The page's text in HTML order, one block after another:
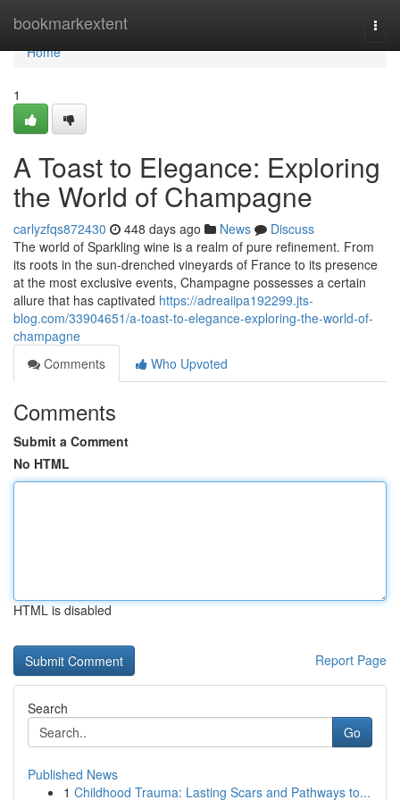
bookmarkextent
Home
Home
1
A Toast to Elegance: Exploring
the World of Champagne
carlyzfqs872430 448 days ago News
Discuss
The world of Sparkling wine is a realm of pure refinement. From
its roots in the sun-drenched vineyards of France to its presence
at the most exclusive events, Champagne possesses a certain
allure that has captivated https://adreaiipa192299.jts-
blog.com/33904651/a-toast-to-elegance-exploring-the-world-of-
champagne
Comments
Who Upvoted
Comments
Submit a Comment
No HTML
HTML is disabled
Report Page
Search
Go
Published News
1 Childhood Trauma: Lasting Scars and Pathways to...